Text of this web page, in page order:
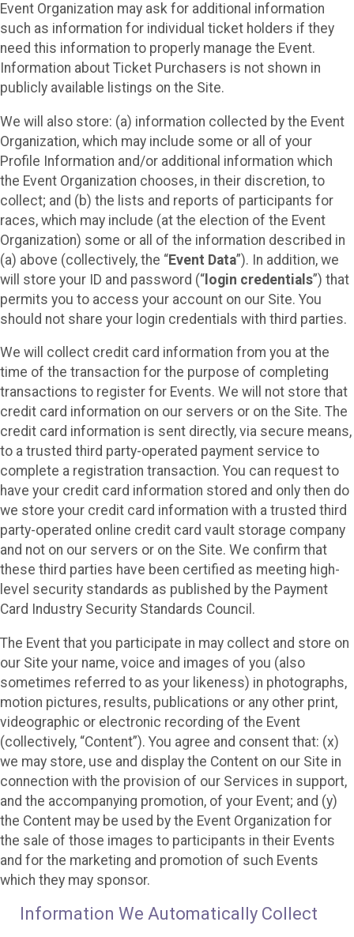
Event Organization may ask for additional information
such as information for individual ticket holders if they
need this information to properly manage the Event.
Information about Ticket Purchasers is not shown in
publicly available listings on the Site.
We will also store: (a) information collected by the Event
Organization, which may include some or all of your
Profile Information and/or additional information which
the Event Organization chooses, in their discretion, to
collect; and (b) the lists and reports of participants for
races, which may include (at the election of the Event
Organization) some or all of the information described in
(a) above (collectively, the “Event Data”). In addition, we
will store your ID and password (“ login credentials”) that
permits you to access your account on our Site. You
should not share your login credentials with third parties.
We will collect credit card information from you at the
time of the transaction for the purpose of completing
transactions to register for Events. We will not store that
credit card information on our servers or on the Site. The
credit card information is sent directly, via secure means,
to a trusted third party-operated payment service to
complete a registration transaction. You can request to
have your credit card information stored and only then do
we store your credit card information with a trusted third
party-operated online credit card vault storage company
and not on our servers or on the Site. We confirm that
these third parties have been certified as meeting high-
level security standards as published by the Payment
Card Industry Security Standards Council.
The Event that you participate in may collect and store on
our Site your name, voice and images of you (also
sometimes referred to as your likeness) in photographs,
motion pictures, results, publications or any other print,
videographic or electronic recording of the Event
(collectively, “Content”). You agree and consent that: (x)
we may store, use and display the Content on our Site in
connection with the provision of our Services in support,
and the accompanying promotion, of your Event; and (y)
the Content may be used by the Event Organization for
the sale of those images to participants in their Events
and for the marketing and promotion of such Events
which they may sponsor.
Information We Automatically Collect